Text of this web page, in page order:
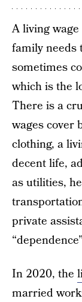
A living
family needs
sometimes
which is the
There is a
wages cover
clothing, a
decent life,
as utilities,
private
In 2020, the
married